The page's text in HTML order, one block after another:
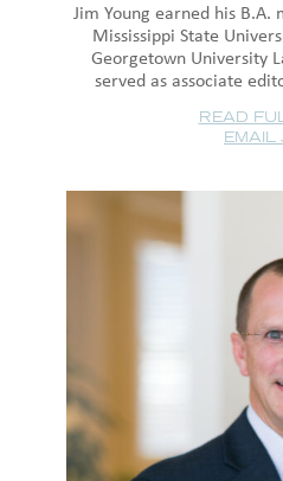
Jim Young earned his
Mississippi State
Georgetown University
served as associate
READ
EMAIL